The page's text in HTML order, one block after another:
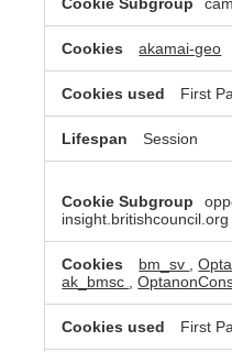
akamai-geo
First
Session
insight.britishcouncil.org
bm_sv ,
ak_bmsc
,
First